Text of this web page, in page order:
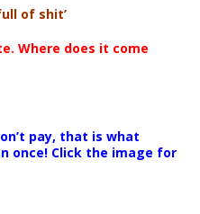
of shit’
Where does it come
pay, that is what
once! Click the image for